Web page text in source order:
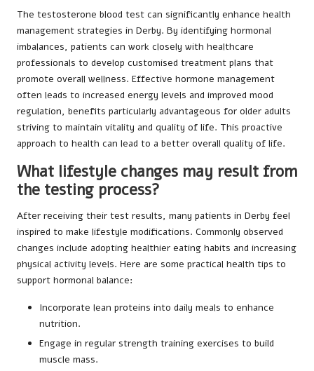
The testosterone blood test can significantly enhance health
management strategies in Derby. By identifying hormonal
imbalances, patients can work closely with healthcare
professionals to develop customised treatment plans that
promote overall wellness. Effective hormone management
often leads to increased energy levels and improved mood
regulation, benefits particularly advantageous for older adults
striving to maintain vitality and quality of life. This proactive
approach to health can lead to a better overall quality of life.
What lifestyle changes may result from
the testing process?
After receiving their test results, many patients in Derby feel
inspired to make lifestyle modifications. Commonly observed
changes include adopting healthier eating habits and increasing
physical activity levels. Here are some practical health tips to
support hormonal balance:
Incorporate lean proteins into daily meals to enhance
nutrition.
Engage in regular strength training exercises to build
muscle mass.